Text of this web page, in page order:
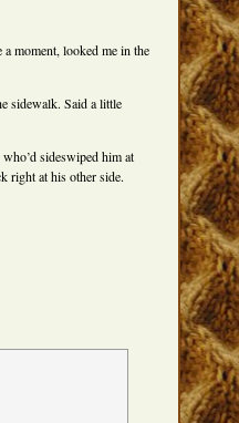
moment, looked me in the
sidewalk. Said a little
sideswiped him at
right at his other side.